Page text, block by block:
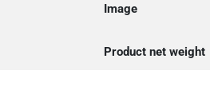
Image
Product net weight